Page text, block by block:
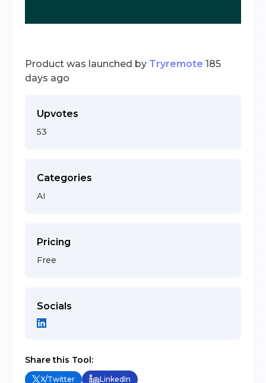
Product was launched by Tryremote 185
days ago
Upvotes
53
Categories
AI
Pricing
Free
Socials
Share this Tool:
X/Twitter LinkedIn